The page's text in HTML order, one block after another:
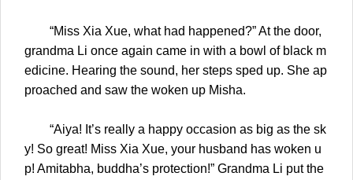
“Miss Xia Xue, what had happened?” At the door,
grandma Li once again came in with a bowl of black m
edicine. Hearing the sound, her steps sped up. She ap
proached and saw the woken up Misha.
“Aiya! It’s really a happy occasion as big as the sk
y! So great! Miss Xia Xue, your husband has woken u
p! Amitabha, buddha’s protection!” Grandma Li put the